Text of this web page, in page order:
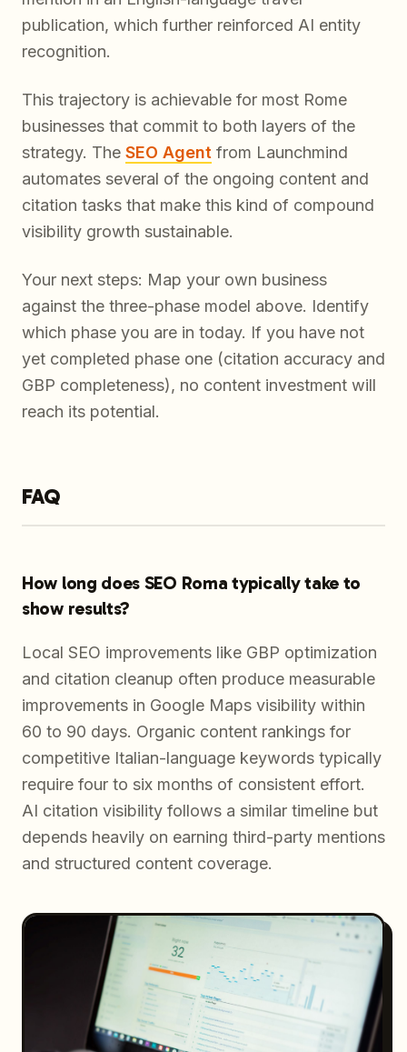
publication, which further reinforced AI entity
recognition.
This trajectory is achievable for most Rome
businesses that commit to both layers of the
strategy. The SEO Agent from Launchmind
automates several of the ongoing content and
citation tasks that make this kind of compound
visibility growth sustainable.
Your next steps: Map your own business
against the three-phase model above. Identify
which phase you are in today. If you have not
yet completed phase one (citation accuracy and
GBP completeness), no content investment will
reach its potential.
FAQ
How long does SEO Roma typically take to
show results?
Local SEO improvements like GBP optimization
and citation cleanup often produce measurable
improvements in Google Maps visibility within
60 to 90 days. Organic content rankings for
competitive Italian-language keywords typically
require four to six months of consistent effort.
AI citation visibility follows a similar timeline but
depends heavily on earning third-party mentions
and structured content coverage.